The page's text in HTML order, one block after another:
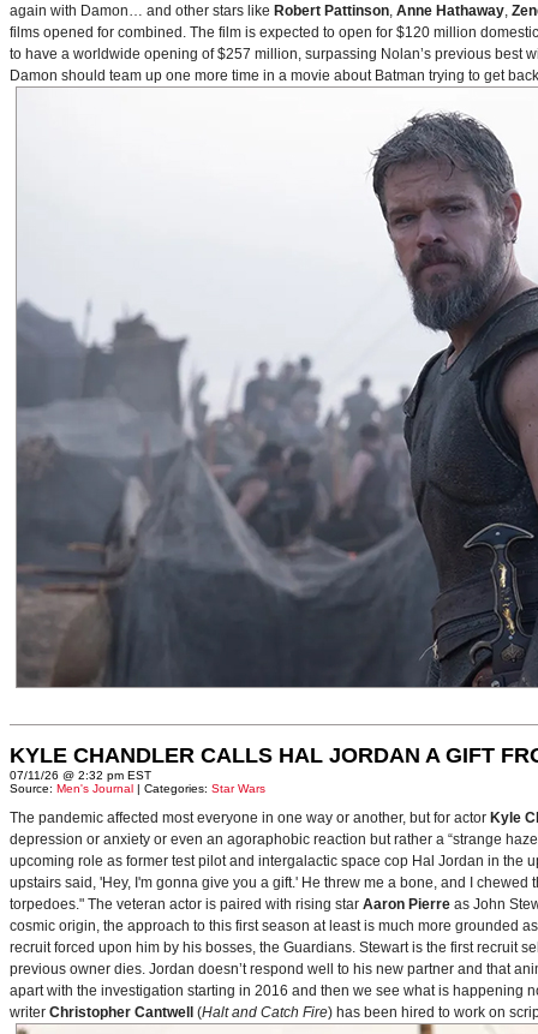
again with Damon… and other stars like Robert Pattinson, Anne Hathaway,
films opened for combined. The film is expected to open for $120 million
to have a worldwide opening of $257 million, surpassing Nolan’s previous best
Damon should team up one more time in a movie about Batman trying to get
KYLE CHANDLER CALLS HAL JORDAN A GIFT
07/11/26 @ 2:32 pm EST
Source: Men's Journal | Categories: Star Wars
The pandemic affected most everyone in one way or another, but for actor Kyle
depression or anxiety or even an agoraphobic reaction but rather a “strange
upcoming role as former test pilot and intergalactic space cop Hal Jordan in the
upstairs said, 'Hey, I'm gonna give you a gift.' He threw me a bone, and I
torpedoes." The veteran actor is paired with rising star Aaron Pierre as John
cosmic origin, the approach to this first season at least is much more grounded
recruit forced upon him by his bosses, the Guardians. Stewart is the first recruit
previous owner dies. Jordan doesn’t respond well to his new partner and that
apart with the investigation starting in 2016 and then we see what is happening
writer Christopher Cantwell (Halt and Catch Fire) has been hired to work on